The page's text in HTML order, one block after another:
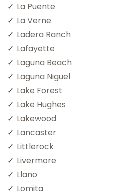
La Puente
La Verne
Ladera Ranch
Lafayette
Laguna Beach
Laguna Niguel
Lake Forest
Lake Hughes
Lakewood
Lancaster
Littlerock
Livermore
Llano
Lomita